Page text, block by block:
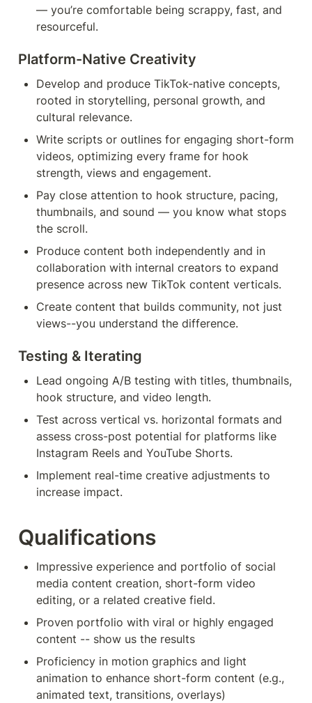
— you’re comfortable being scrappy, fast, and
resourceful.
Platform-Native Creativity
Develop and produce TikTok-native concepts,
rooted in storytelling, personal growth, and
cultural relevance.
Write scripts or outlines for engaging short-form
videos, optimizing every frame for hook
strength, views and engagement.
Pay close attention to hook structure, pacing,
thumbnails, and sound — you know what stops
the scroll.
Produce content both independently and in
collaboration with internal creators to expand
presence across new TikTok content verticals.
Create content that builds community, not just
views--you understand the difference.
Testing & Iterating
Lead ongoing A/B testing with titles, thumbnails,
hook structure, and video length.
Test across vertical vs. horizontal formats and
assess cross-post potential for platforms like
Instagram Reels and YouTube Shorts.
Implement real-time creative adjustments to
increase impact.
Qualifications
Impressive experience and portfolio of social
media content creation, short-form video
editing, or a related creative field.
Proven portfolio with viral or highly engaged
content -- show us the results
Proficiency in motion graphics and light
animation to enhance short-form content (e.g.,
animated text, transitions, overlays)